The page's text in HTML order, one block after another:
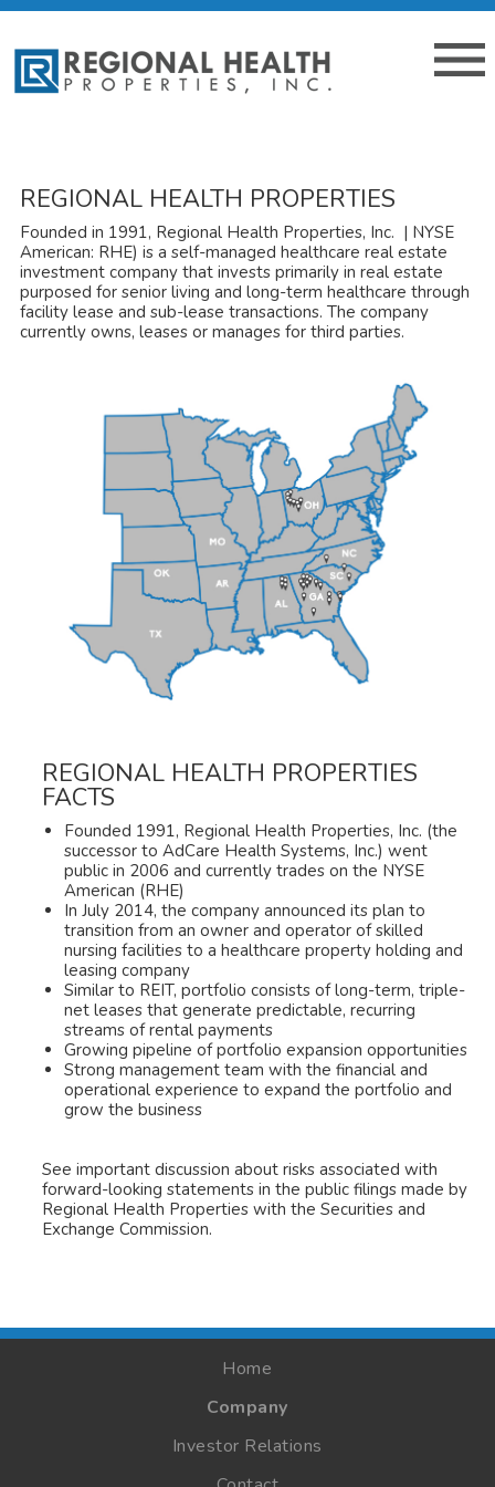
REGIONAL HEALTH PROPERTIES
Founded in 1991, Regional Health Properties, Inc. | NYSE
American: RHE) is a self-managed healthcare real estate
investment company that invests primarily in real estate
purposed for senior living and long-term healthcare through
facility lease and sub-lease transactions. The company
currently owns, leases or manages for third parties.
REGIONAL HEALTH PROPERTIES
FACTS
Founded 1991, Regional Health Properties, Inc. (the
successor to AdCare Health Systems, Inc.) went
public in 2006 and currently trades on the NYSE
American (RHE)
In July 2014, the company announced its plan to
transition from an owner and operator of skilled
nursing facilities to a healthcare property holding and
leasing company
Similar to REIT, portfolio consists of long-term, triple-
net leases that generate predictable, recurring
streams of rental payments
Growing pipeline of portfolio expansion opportunities
Strong management team with the financial and
operational experience to expand the portfolio and
grow the business
See important discussion about risks associated with
forward-looking statements in the public filings made by
Regional Health Properties with the Securities and
Exchange Commission.
Home
Company
Investor Relations